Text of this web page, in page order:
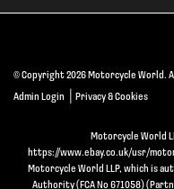
© Copyright 2026 Motorcycle World.
Admin Login
Privacy & Cookies
Motorcycle World
https://www.ebay.co.uk/usr/
Motorcycle World LLP, which is
Authority (FCA No 671058)